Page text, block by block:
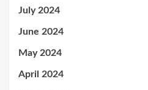
July 2024
June 2024
May 2024
April 2024